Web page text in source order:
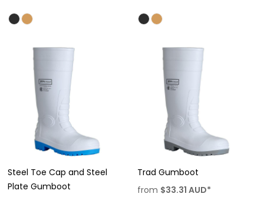
Steel Toe Cap and Steel
Plate Gumboot
Trad Gumboot
from $33.31 AUD*